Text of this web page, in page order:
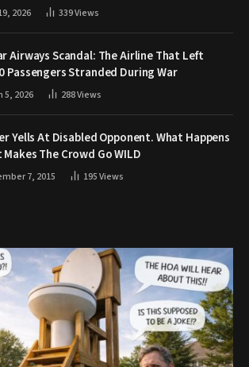
2026 339Views
Airways Scandal: The Airline That Left
Passengers Stranded During War
5, 2026 288Views
Yells At Disabled Opponent. What Happens
Makes The Crowd Go WILD
7, 2015 195Views